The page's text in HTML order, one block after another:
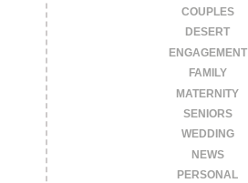
COUPLES
DESERT
ENGAGEMENT
FAMILY
MATERNITY
SENIORS
WEDDING
NEWS
PERSONAL